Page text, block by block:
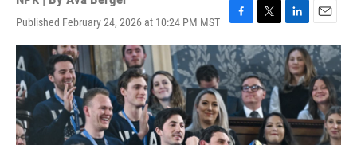
Published February 24, 2026 at 10:24 PM MST
F
a
c
e
b
o
o
k
T
w
i
t
t
e
r
L
i
n
k
e
I
n
E
m
a
i
l